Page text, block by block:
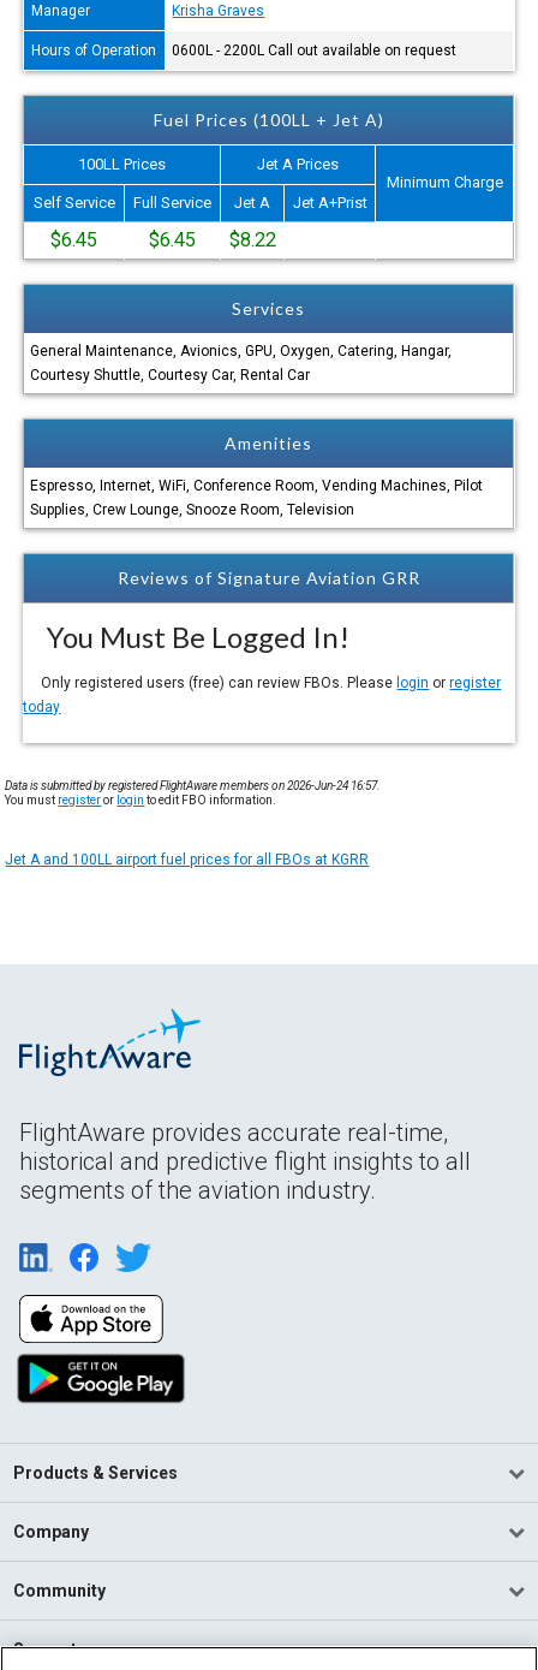
Manager Krisha Graves
Hours of Operation 0600L - 2200L Call out available on request
Fuel Prices (100LL + Jet A)
100LL Prices
Jet A Prices
Minimum Charge
Self Service
Full Service Jet A Jet A+Prist
$6.45 $6.45 $8.22
Services
General Maintenance, Avionics, GPU, Oxygen, Catering, Hangar,
Courtesy Shuttle, Courtesy Car, Rental Car
Amenities
Espresso, Internet, WiFi, Conference Room, Vending Machines, Pilot
Supplies, Crew Lounge, Snooze Room, Television
Reviews of Signature Aviation GRR
You Must Be Logged In!
Only registered users (free) can review FBOs. Please login orregister
today
Data is submitted by registered FlightAware members on 2026-Jun-24 16:57.
You must registeror login to edit FBO information.
Jet A and 100LL airport fuel prices for all FBOs at KGRR
FlightAware provides accurate real-time,
historical and predictive flight insights to all
segments of the aviation industry.
Products & Services
Company
Community
Support